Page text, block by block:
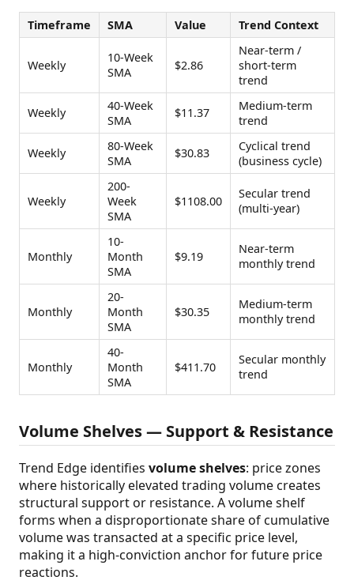
Timeframe SMA Value Trend Context
Weekly
10-Week
SMA
$2.86
Near-term /
short-term
trend
Weekly
40-Week
SMA
$11.37
Medium-term
trend
Weekly
80-Week
SMA
$30.83
Cyclical trend
(business cycle)
Weekly
200-
Week
SMA
$1108.00
Secular trend
(multi-year)
Monthly
10-
Month
SMA
$9.19
Near-term
monthly trend
Monthly
20-
Month
SMA
$30.35
Medium-term
monthly trend
Monthly
40-
Month
SMA
$411.70
Secular monthly
trend
Volume Shelves — Support & Resistance
Trend Edge identifies volume shelves: price zones
where historically elevated trading volume creates
structural support or resistance. A volume shelf
forms when a disproportionate share of cumulative
volume was transacted at a specific price level,
making it a high-conviction anchor for future price
reactions.